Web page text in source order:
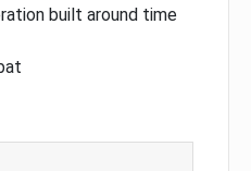
built around time